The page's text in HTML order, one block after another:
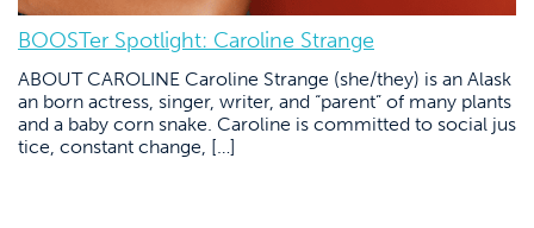
BOOSTer Spotlight: Caroline Strange
ABOUT CAROLINE Caroline Strange (she/they) is an Alask
an born actress, singer, writer, and “parent” of many plants
and a baby corn snake. Caroline is committed to social jus
tice, constant change, […]